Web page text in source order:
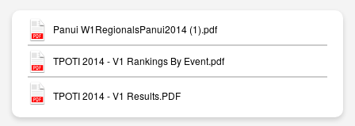
Panui W1RegionalsPanui2014 (1).pdf
TPOTI 2014 - V1 Rankings By Event.pdf
TPOTI 2014 - V1 Results.PDF